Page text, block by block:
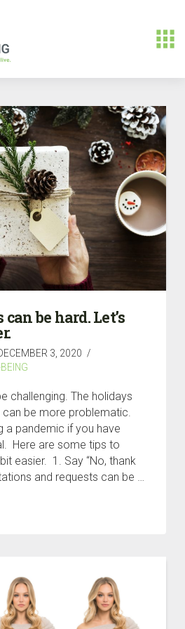
be hard. Let’s
3, 2020
challenging. The holidays
be more problematic.
a pandemic if you have
Here are some tips to
easier. 1. Say “No, thank
and requests can be …